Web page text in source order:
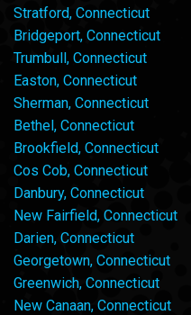
Stratford, Connecticut
Bridgeport, Connecticut
Trumbull, Connecticut
Easton, Connecticut
Sherman, Connecticut
Bethel, Connecticut
Brookfield, Connecticut
Cos Cob, Connecticut
Danbury, Connecticut
New Fairfield, Connecticut
Darien, Connecticut
Georgetown, Connecticut
Greenwich, Connecticut
New Canaan, Connecticut